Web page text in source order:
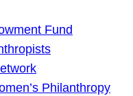
Fund
Philanthropy